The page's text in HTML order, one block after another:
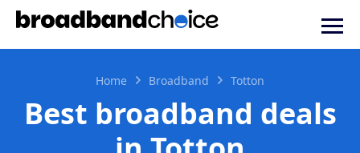
Home Broadband Totton
Best broadband deals